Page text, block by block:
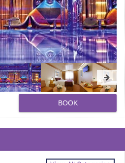
BOOK